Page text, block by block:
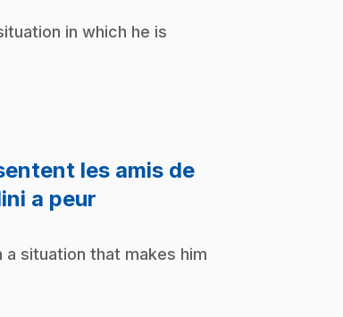
in which he is
les amis de
a peur
situation that makes him